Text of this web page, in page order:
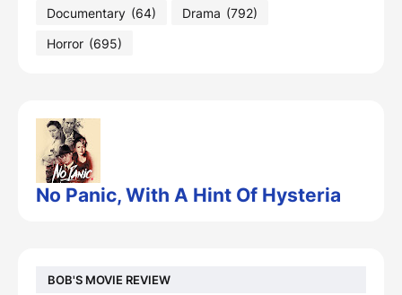
Documentary (64) Drama (792)
Horror (695)
No Panic, With A Hint Of Hysteria
BOB'S MOVIE REVIEW